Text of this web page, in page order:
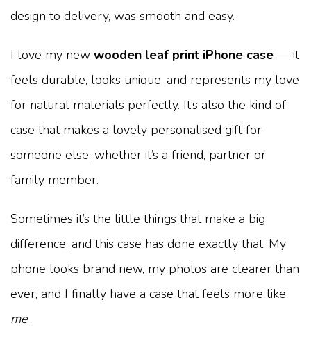
design to delivery, was smooth and easy.
I love my new wooden leaf print iPhone case — it
feels durable, looks unique, and represents my love
for natural materials perfectly. It’s also the kind of
case that makes a lovely personalised gift for
someone else, whether it’s a friend, partner or
family member.
Sometimes it’s the little things that make a big
difference, and this case has done exactly that. My
phone looks brand new, my photos are clearer than
ever, and I finally have a case that feels more like
me.